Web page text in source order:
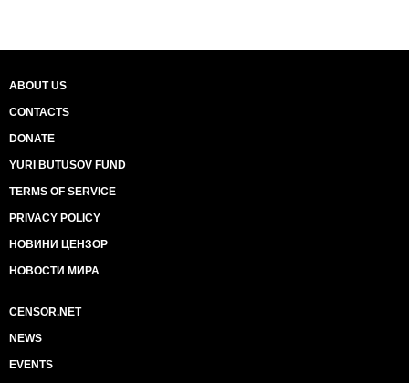
ABOUT US
CONTACTS
DONATE
YURI BUTUSOV FUND
TERMS OF SERVICE
PRIVACY POLICY
НОВИНИ ЦЕНЗОР
НОВОСТИ МИРА
CENSOR.NET
NEWS
EVENTS